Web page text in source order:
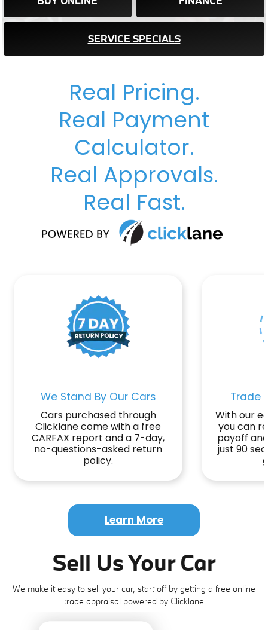
SERVICE SPECIALS
Real Pricing.
Real Payment
Calculator.
Real Approvals.
Real Fast.
We Stand By Our Cars
Cars purchased through
Clicklane come with a free
CARFAX report and a 7-day,
no-questions-asked return
policy.
Trade
With our
you can
payoff
just 90
Learn More
Sell Us Your Car
We make it easy to sell your car, start off by getting a free online
trade appraisal powered by Clicklane